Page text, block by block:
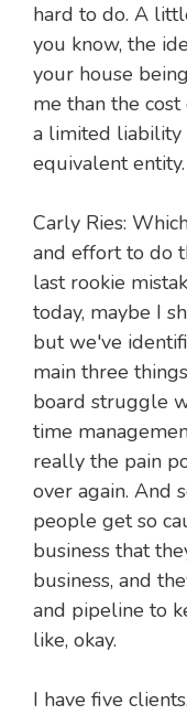
hard to do. A
you know, the
your house
me than the
a limited liability
equivalent entity.
Carly Ries:
and effort to do
last rookie
today, maybe I
but we've
main three
board struggle
time
really the pain
over again. And
people get so
business that
business, and
and pipeline to
like, okay.
I have five